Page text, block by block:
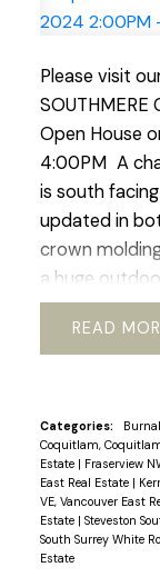
Please visit
SOUTHMERE
Open House
4:00PM A
is south
updated in
crown
a huge
outdoor pool.
Rock this
doors, adding
screed in
been updated
investment
maintenance
House Sat
READ
Categories:
Coquitlam,
Estate | Fraserview
East Real Estate |
VE, Vancouver East
Estate | Steveston
South Surrey White
Estate